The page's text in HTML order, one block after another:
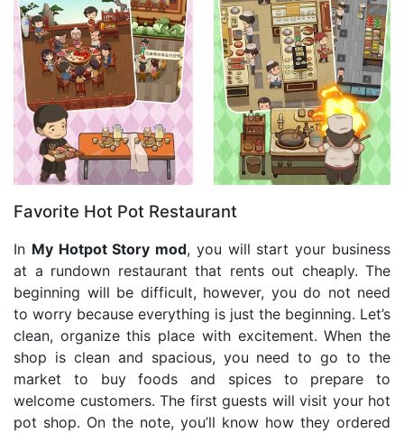
Favorite Hot Pot Restaurant
In My Hotpot Story mod, you will start your business
at a rundown restaurant that rents out cheaply. The
beginning will be difficult, however, you do not need
to worry because everything is just the beginning. Let’s
clean, organize this place with excitement. When the
shop is clean and spacious, you need to go to the
market to buy foods and spices to prepare to
welcome customers. The first guests will visit your hot
pot shop. On the note, you’ll know how they ordered